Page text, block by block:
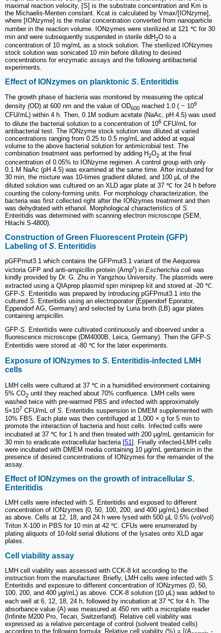
maximal reaction velocity, [S] is the substrate concentration and Km is
the Michaelis-Menten constant. Kcat is calculated by Vmax/[IONzyme],
where [IONzyme] is the molar concentration converted from nanoparticle
number in the reaction volume. IONzymes were sterilized at 121 ℃ for 30
min and were subsequently suspended in sterile ddH2O to a
concentration of 10 mg/mL as a stock solution. The sterilized IONzymes
stock solution was sonicated 10 min before diluting to desired
concentrations for enzymatic assays and the following antibacterial
experiments.
Effect of IONzymes on planktonic S. Enteritidis
The growth phase of bacteria was monitored by measuring the optical
density (OD) at 600 nm and the value of OD600 reached 1.0 ( ~ 109
CFU/mL) within 4 h. Then, 0.1M sodium acetate (NaAc, pH 4.5) was used
to dilute the bacterial solution to a concentration of 106 CFU/mL for
antibacterial test. The IONzyme stock solution was diluted at varied
concentrations ranging from 0.25 to 0.5 mg/mL and added at equal
volume to the above bacterial solution for antimicrobial test. The
combination treatment was performed by adding H2O2 at the final
concentration of 0.05% to IONzyme regimen. A control group with only
0.1 M NaAc (pH 4.5) was examined at the same time. After incubated for
30 min, the mixture was 10-times gradient diluted, and 100 μL of the
diluted solution was cultured on an XLD agar plate at 37 ℃ for 24 h before
counting the colony-forming units. For morphology characterization, the
bacteria was first collected right after the IONzymes treatment and then
was dehydrated with ethanol. Morphological characteristics of S.
Enteritidis was determined with scanning electron microscope (SEM,
Hitachi S-4800).
Construction of Green Fluorescent Protein (GFP)
Labeling ofS. Enteritidis
pGFPmut3.1 which contains the GFPmut3.1 variant of the Aequorea
victoria GFP and anti-ampicillin protein (Ampr) in Escherichia coli was
kindly provided by Dr. G. Zhu in Yangzhou University. The plasmids were
extracted using a QIAprep plasmid spin miniprep kit and stored at -20 ℃.
GFP-S. Enteritidis was prepared by introducing pGFPmut3.1 into the
cultured S. Enteritidis using an electroporator (Eppendorf Eporator,
Eppendorf AG, Germany) and selected by Luria broth (LB) agar plates
containing ampicillin.
GFP-S. Enteritidis were cultivated continuously and observed under a
fluorescence microscope (DM4000B, Leica, Germany). Then the GFP-S.
Enteritidis were stored at -80 ℃ for the later experiments.
Exposure of IONzymes to S. Enteritidis-infected LMH
cells
LMH cells were cultured at 37 ℃ in a humidified environment containing
5% CO2 until they reached about 70% confluence. LMH cells were
washed twice with pre-warmed PBS and infected with approximately
5×107 CFU/mL of S. Enteritidis suspension in DMEM supplemented with
10% FBS. Each plate was then centrifuged at 1,000 × g for 5 min to
promote the interaction of bacteria and host cells. Infected cells were
incubated at 37 ℃ for 1 h and then treated with 200 μg/mL gentamicin for
30 min to eradicate extracellular bacteria [51 ]. Finally infected-LMH cells
were incubated with DMEM media containing 10 μg/mL gentamicin in the
presence of desired concentrations of IONzymes for the remainder of the
assay.
Effect of IONzymes on the growth of intracellular S.
Enteritidis
LMH cells were infected with S. Enteritidis and exposed to different
concentration of IONzymes (0, 50, 100, 200, and 400 μg/mL) described
as above. Cells at 12, 18, and 24 h were lysed with 500 μL 0.5% (vol/vol)
Triton X-100 in PBS for 10 min at 42 ℃. CFUs were enumerated by
plating aliquots of 10-fold serial dilutions of the lysates onto XLD agar
plates.
Cell viability assay
LMH cell viability was assessed with CCK-8 kit according to the
instruction from the manufacturer. Briefly, LMH cells were infected with S
Enteritidis and exposure to different concentration of IONzymes (0, 50,
100, 200, and 400 μg/mL) as above. CCK-8 solution (10 μL) was added to
each well at 6, 12, 18, 24 h, followed by incubation at 37 ℃ for 4 h. The
absorbance value (A) was measured at 450 nm with a microplate reader
(Infinite M200 Pro, Tecan, Switzerland). Relative cell viability was
expressed as a relative percentage of control (solvent treated cells)
according to the following formula: Relative cell viability (%) = [(A
-